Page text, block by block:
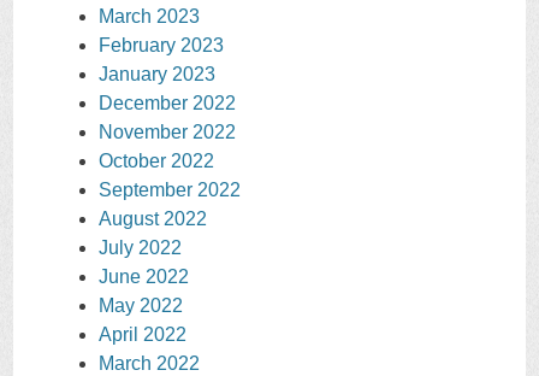
March 2023
February 2023
January 2023
December 2022
November 2022
October 2022
September 2022
August 2022
July 2022
June 2022
May 2022
April 2022
March 2022